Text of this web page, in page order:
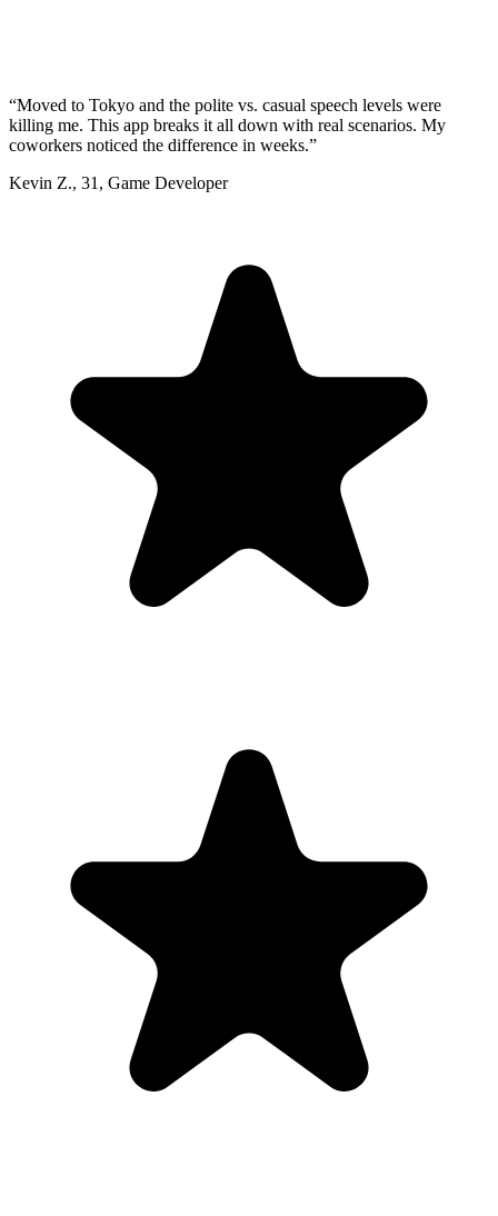
“Moved to Tokyo and the polite vs. casual speech levels were
killing me. This app breaks it all down with real scenarios. My
coworkers noticed the difference in weeks.”
Kevin Z., 31 , Game Developer